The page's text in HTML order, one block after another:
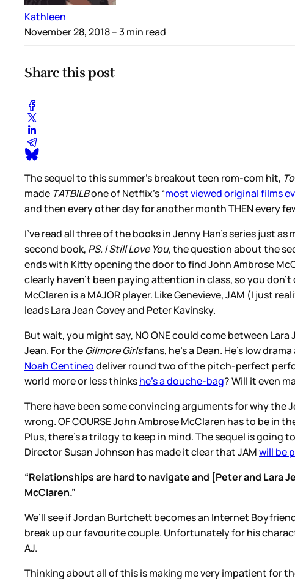
Kathleen
November 28, 2018– 3 min read
Share this post
The sequel to this summer’s breakout teen rom-com hit,
made TATBILBone of Netflix’s “most viewed original films
and then every other day for another month THEN every
I’ve read all three of the books in Jenny Han’s series just
second book, PS. I Still Love You,the question about the
ends with Kitty opening the door to find John Ambrose
clearly haven’t been paying attention in class, so you
McClaren is a MAJOR player. Like Genevieve, JAM (I just
leads Lara Jean Covey and Peter Kavinsky.
But wait, you might say, NO ONE could come between
Jean. For theGilmore Girlsfans, he’s a Dean. He’s low
Noah Centineodeliver round two of the pitch-perfect
world more or less thinkshe’s a douche-bag? Will it even
There have been some convincing arguments for why the
wrong. OF COURSE John Ambrose McClaren has to be in
Plus, there’s a trilogy to keep in mind. The sequel is
Director Susan Johnson has made it clear that JAMwill be
“Relationships are hard to navigate and [Peter and Lara
McClaren.”
We’ll see if Jordan Burtchett becomes an Internet
break up our favourite couple. Unfortunately for his
AJ.
Thinking about all of this is making me very impatient for